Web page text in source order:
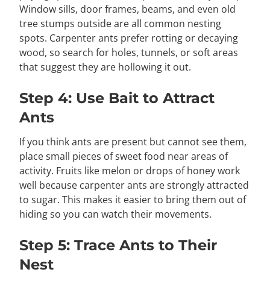
Window sills, door frames, beams, and even old
tree stumps outside are all common nesting
spots. Carpenter ants prefer rotting or decaying
wood, so search for holes, tunnels, or soft areas
that suggest they are hollowing it out.
Step 4: Use Bait to Attract
Ants
If you think ants are present but cannot see them,
place small pieces of sweet food near areas of
activity. Fruits like melon or drops of honey work
well because carpenter ants are strongly attracted
to sugar. This makes it easier to bring them out of
hiding so you can watch their movements.
Step 5: Trace Ants to Their
Nest